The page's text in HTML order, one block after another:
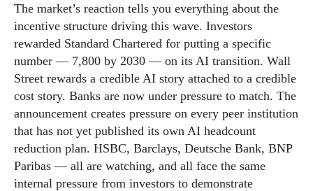
The market’s reaction tells you everything about the
incentive structure driving this wave. Investors
rewarded Standard Chartered for putting a specific
number — 7,800 by 2030 — on its AI transition. Wall
Street rewards a credible AI story attached to a credible
cost story. Banks are now under pressure to match. The
announcement creates pressure on every peer institution
that has not yet published its own AI headcount
reduction plan. HSBC, Barclays, Deutsche Bank, BNP
Paribas — all are watching, and all face the same
internal pressure from investors to demonstrate